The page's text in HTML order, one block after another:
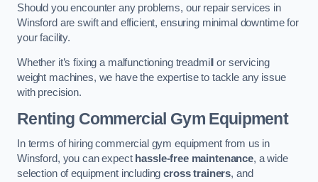
Should you encounter any problems, our repair services in
Winsford are swift and efficient, ensuring minimal downtime for
your facility.
Whether it’s fixing a malfunctioning treadmill or servicing
weight machines, we have the expertise to tackle any issue
with precision.
Renting Commercial Gym Equipment
In terms of hiring commercial gym equipment from us in
Winsford, you can expect hassle-free maintenance, a wide
selection of equipment includingcross trainers, and